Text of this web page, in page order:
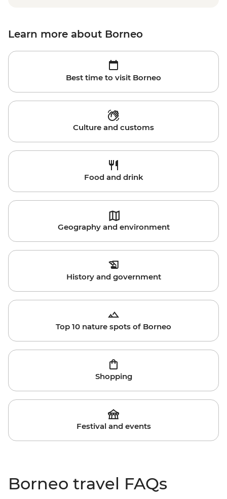
Learn more about Borneo
Best time to visit Borneo
Culture and customs
Food and drink
Geography and environment
History and government
Top 10 nature spots of Borneo
Shopping
Festival and events
Borneo travel FAQs